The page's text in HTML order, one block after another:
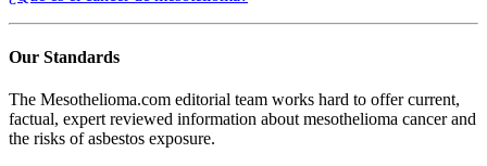
Our Standards
The Mesothelioma.com editorial team works hard to offer current,
factual, expert reviewed information about mesothelioma cancer and
the risks of asbestos exposure.